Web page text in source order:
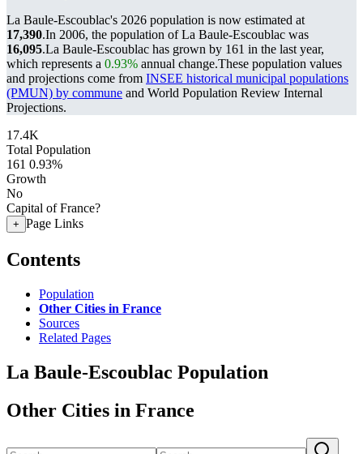
La Baule-Escoublac's 2026 population is now estimated at
17,390.In 2006, the population of La Baule-Escoublac was
16,095.La Baule-Escoublac has grown by 161 in the last year,
which represents a 0.93% annual change.These population values
and projections come from INSEE historical municipal populations
(PMUN) by commune and World Population Review Internal
Projections.
17.4K
Total Population
161 0.93%
Growth
No
Capital of France?
+ Page Links
Contents
Population
Other Cities in France
Sources
Related Pages
La Baule-Escoublac Population
Other Cities in France